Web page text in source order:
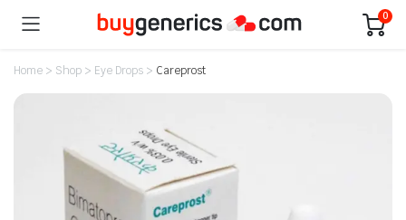
0
Home> Shop> Eye Drops > Careprost